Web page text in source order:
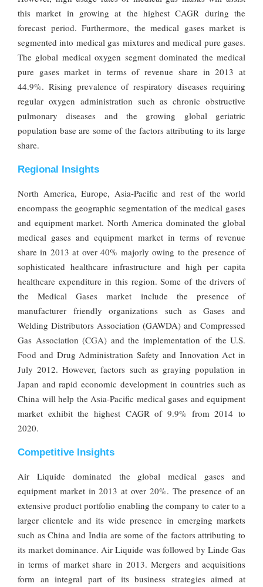
this market in growing at the highest CAGR during the
forecast period. Furthermore, the medical gases market is
segmented into medical gas mixtures and medical pure gases.
The global medical oxygen segment dominated the medical
pure gases market in terms of revenue share in 2013 at
44.9%. Rising prevalence of respiratory diseases requiring
regular oxygen administration such as chronic obstructive
pulmonary diseases and the growing global geriatric
population base are some of the factors attributing to its large
share.
Regional Insights
North America, Europe, Asia-Pacific and rest of the world
encompass the geographic segmentation of the medical gases
and equipment market. North America dominated the global
medical gases and equipment market in terms of revenue
share in 2013 at over 40% majorly owing to the presence of
sophisticated healthcare infrastructure and high per capita
healthcare expenditure in this region. Some of the drivers of
the Medical Gases market include the presence of
manufacturer friendly organizations such as Gases and
Welding Distributors Association (GAWDA) and Compressed
Gas Association (CGA) and the implementation of the U.S.
Food and Drug Administration Safety and Innovation Act in
July 2012. However, factors such as graying population in
Japan and rapid economic development in countries such as
China will help the Asia-Pacific medical gases and equipment
market exhibit the highest CAGR of 9.9% from 2014 to
2020.
Competitive Insights
Air Liquide dominated the global medical gases and
equipment market in 2013 at over 20%. The presence of an
extensive product portfolio enabling the company to cater to a
larger clientele and its wide presence in emerging markets
such as China and India are some of the factors attributing to
its market dominance. Air Liquide was followed by Linde Gas
in terms of market share in 2013. Mergers and acquisitions
form an integral part of its business strategies aimed at